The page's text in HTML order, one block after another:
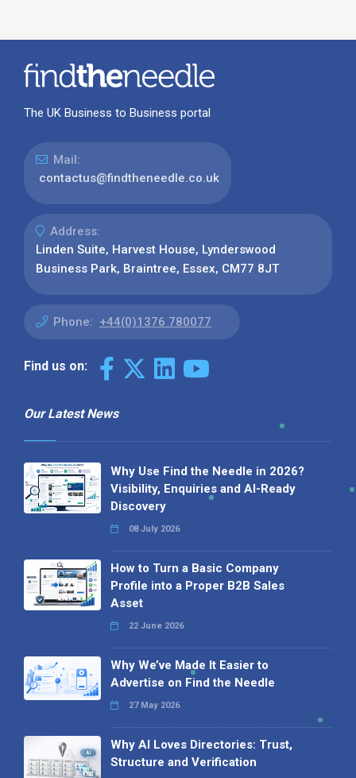
The UK Business to Business portal
Mail:
contactus@findtheneedle.co.uk
Address:
Linden Suite, Harvest House, Lynderswood
Business Park, Braintree, Essex, CM77 8JT
Phone: +44(0)1376 780077
Find us on:
Our Latest News
Why Use Find the Needle in 2026?
Visibility, Enquiries and AI-Ready
Discovery
08 July 2026
How to Turn a Basic Company
Profile into a Proper B2B Sales
Asset
22 June 2026
Why We’ve Made It Easier to
Advertise on Find the Needle
27 May 2026
Why AI Loves Directories: Trust,
Structure and Verification